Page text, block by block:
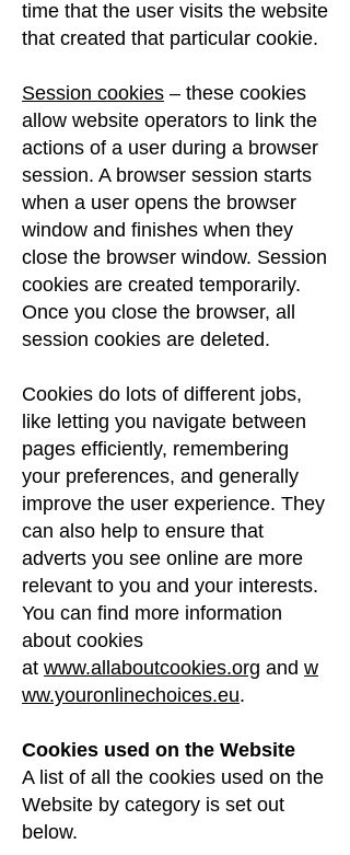
time that the user visits the website
that created that particular cookie.
Session cookies – these cookies
allow website operators to link the
actions of a user during a browser
session. A browser session starts
when a user opens the browser
window and finishes when they
close the browser window. Session
cookies are created temporarily.
Once you close the browser, all
session cookies are deleted.
Cookies do lots of different jobs,
like letting you navigate between
pages efficiently, remembering
your preferences, and generally
improve the user experience. They
can also help to ensure that
adverts you see online are more
relevant to you and your interests.
You can find more information
about cookies
at www.allaboutcookies.org and w
ww.youronlinechoices.eu.
Cookies used on the Website
A list of all the cookies used on the
Website by category is set out
below.